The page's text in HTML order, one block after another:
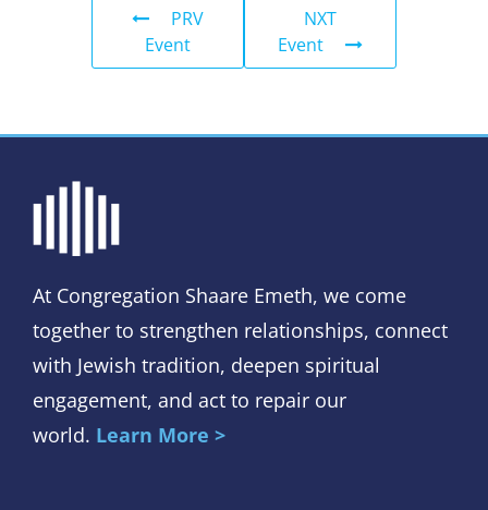
PRV
Event
NXT
Event
At Congregation Shaare Emeth, we come
together to strengthen relationships, connect
with Jewish tradition, deepen spiritual
engagement, and act to repair our
world. Learn More >